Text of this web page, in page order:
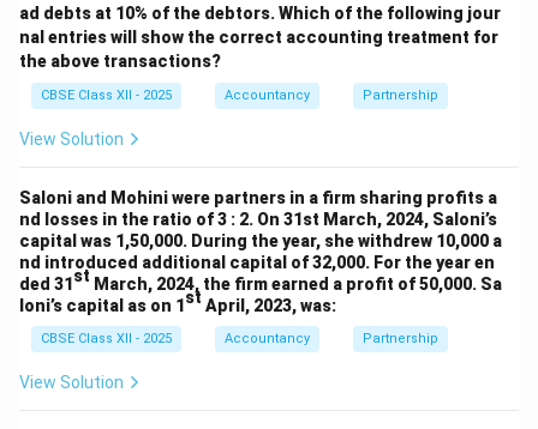
{\t
{r
ad debts at 10% of the debtors. Which of the following jour
nal entries will show the correct accounting treatment for
the above transactions?
CBSE Class XII - 2025 Accountancy Partnership
View Solution
Saloni and Mohini were partners in a firm sharing profits a
nd losses in the ratio of 3 : 2. On 31st March, 2024, Saloni’s
capital was 1,50,000. During the year, she withdrew 10,000 a
nd introduced additional capital of 32,000. For the year en
ded 31st March, 2024, the firm earned a profit of 50,000. Sa
loni’s capital as on 1st April, 2023, was:
CBSE Class XII - 2025 Accountancy Partnership
View Solution